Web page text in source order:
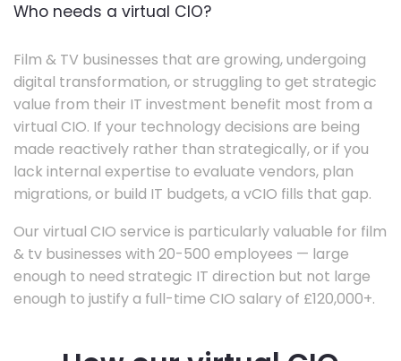
Who needs a virtual CIO?
Film & TV businesses that are growing, undergoing
digital transformation, or struggling to get strategic
value from their IT investment benefit most from a
virtual CIO. If your technology decisions are being
made reactively rather than strategically, or if you
lack internal expertise to evaluate vendors, plan
migrations, or build IT budgets, a vCIO fills that gap.
Our virtual CIO service is particularly valuable for film
& tv businesses with 20-500 employees — large
enough to need strategic IT direction but not large
enough to justify a full-time CIO salary of £120,000+.